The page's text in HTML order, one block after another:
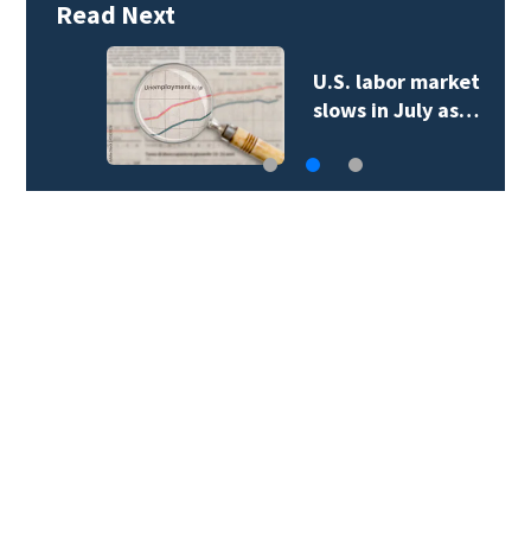
Read Next
U.S. labor market
slows in July as…